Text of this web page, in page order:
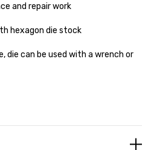
and repair work
hexagon die stock
die can be used with a wrench or